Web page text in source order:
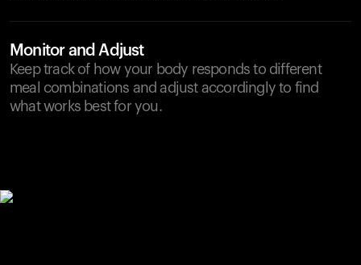
Monitor and Adjust
Keep track of how your body responds to different
meal combinations and adjust accordingly to find
what works best for you.